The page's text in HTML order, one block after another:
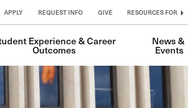
APPLY REQUEST INFO GIVE RESOURCES FOR
Experience & Career
Outcomes
News &
Events